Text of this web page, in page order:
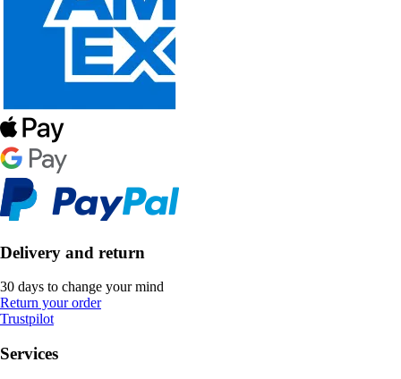
Delivery and return
30 days to change your mind
Return your order
Trustpilot
Services